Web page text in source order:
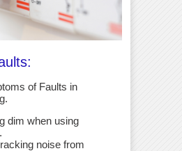
of Faults in
dim when using
noise from